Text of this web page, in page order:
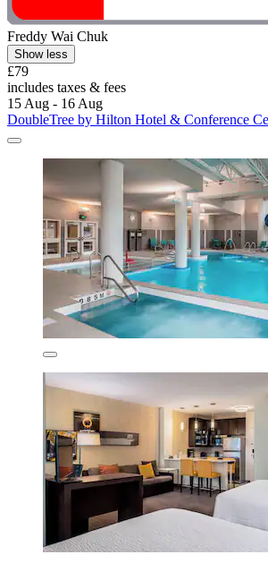
Freddy Wai Chuk
Show less
£79
includes taxes & fees
15 Aug - 16 Aug
DoubleTree by Hilton Hotel & Conference